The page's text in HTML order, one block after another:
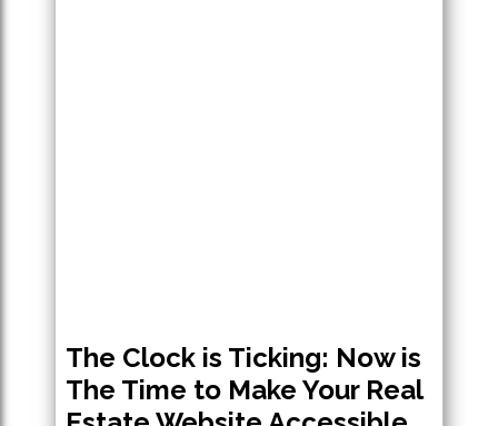
The Clock is Ticking: Now is
The Time to Make Your Real